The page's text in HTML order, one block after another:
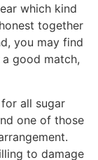
which kind
together
you may find
good match,
all sugar
one of those
to damage